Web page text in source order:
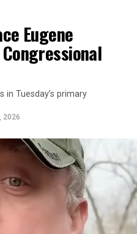
nonprofit experience and
director, Charlene
in organizational
and community
board says in a
Eugene
in Tuesday’s primary
2026